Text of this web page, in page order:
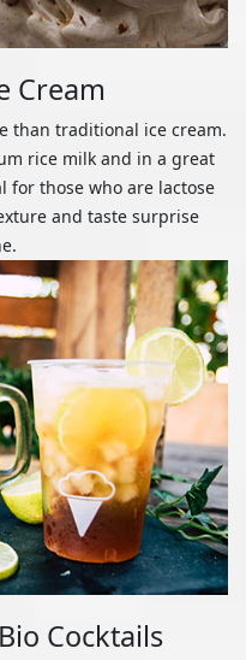
Cream
than traditional ice cream.
rice milk and in a great
for those who are lactose
and taste surprise
Cocktails